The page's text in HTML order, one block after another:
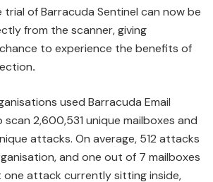
trial of Barracuda Sentinel can now be
from the scanner, giving
to experience the benefits of
.
used Barracuda Email
2,600,531 unique mailboxes and
attacks. On average, 512 attacks
and one out of 7 mailboxes
one attack currently sitting inside,